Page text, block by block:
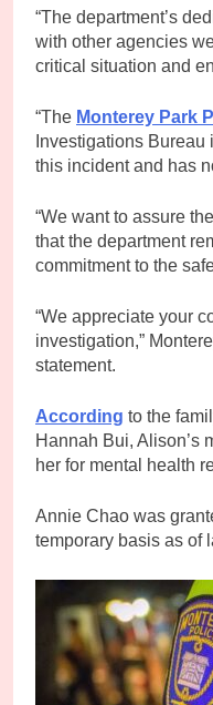
“The department’s
with other agencies
critical situation and
“The Monterey Park
Investigations
this incident and has
“We want to assure
that the department
commitment to the
“We appreciate your
investigation,”
statement.
According to the
Hannah Bui, Alison’s
her for mental health
Annie Chao was
temporary basis as of